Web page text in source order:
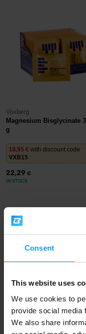
Consent
This website uses
We use cookies to
provide social media
We also share
Voxberg
Magnesium Bisglycinate
g
18,95 € with discount code
VXB15
22,29 €
IN STOCK
-13%
Magneslife Instant Drink
Powder 300 g